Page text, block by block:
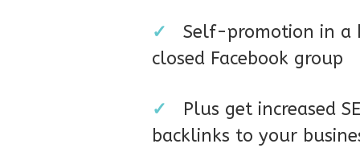
✓
Self-promotion in a
closed Facebook group
✓
Plus get increased
backlinks to your